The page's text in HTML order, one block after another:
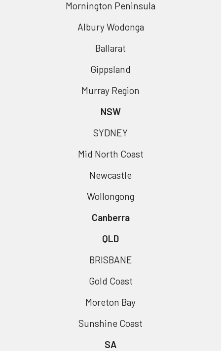
Mornington Peninsula
Albury Wodonga
Ballarat
Gippsland
Murray Region
NSW
SYDNEY
Mid North Coast
Newcastle
Wollongong
Canberra
QLD
BRISBANE
Gold Coast
Moreton Bay
Sunshine Coast
SA